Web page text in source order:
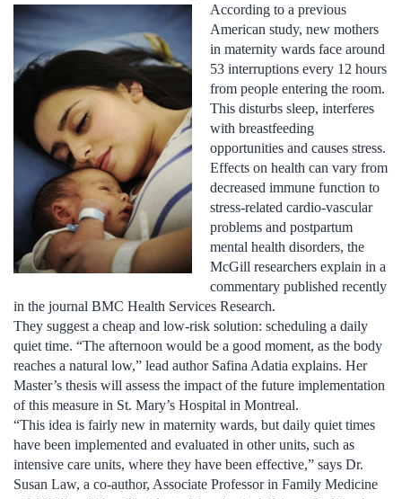
According to a previous
American study, new mothers
in maternity wards face around
53 interruptions every 12 hours
from people entering the room.
This disturbs sleep, interferes
with breastfeeding
opportunities and causes stress.
Effects on health can vary from
decreased immune function to
stress-related cardio-vascular
problems and postpartum
mental health disorders, the
McGill researchers explain in a
commentary published recently
in the journal BMC Health Services Research.
They suggest a cheap and low-risk solution: scheduling a daily
quiet time. “The afternoon would be a good moment, as the body
reaches a natural low,” lead author Safina Adatia explains. Her
Master’s thesis will assess the impact of the future implementation
of this measure in St. Mary’s Hospital in Montreal.
“This idea is fairly new in maternity wards, but daily quiet times
have been implemented and evaluated in other units, such as
intensive care units, where they have been effective,” says Dr.
Susan Law, a co-author, Associate Professor in Family Medicine